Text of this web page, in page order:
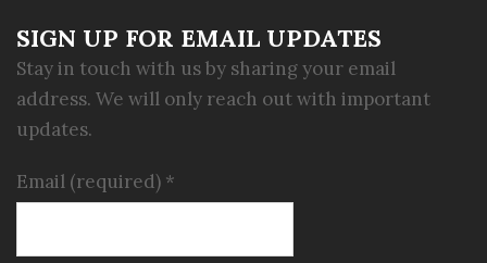
SIGN UP FOR EMAIL UPDATES
Stay in touch with us by sharing your email
address. We will only reach out with important
updates.
Email (required) *